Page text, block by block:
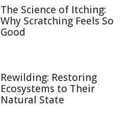
The Science of Itching:
Why Scratching Feels So
Good
Rewilding: Restoring
Ecosystems to Their
Natural State